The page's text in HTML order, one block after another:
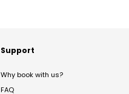
Support
Why book with us?
FAQ